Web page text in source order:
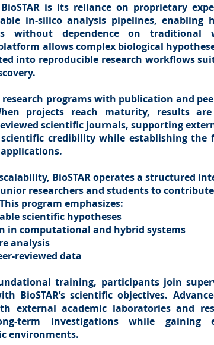
is its reliance on proprietary
in-silico analysis pipelines, enabling
without dependence on traditional
allows complex biological
into reproducible research workflows
research programs with publication and
projects reach maturity, results
scientific journals, supporting
credibility while establishing the
BioSTAR operates a structured
researchers and students to
program emphasizes:
scientific hypotheses
in computational and hybrid systems
analysis
reviewed data
training, participants join
BioSTAR’s scientific objectives.
external academic laboratories and
term investigations while gaining
environments.